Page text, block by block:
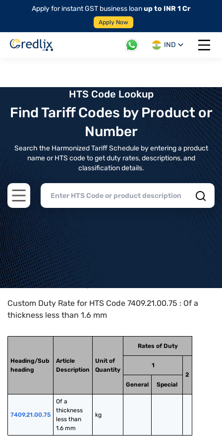
Apply for instant GST business loanup to INR 1 Cr
Apply Now
IND
Open
HTS Code Lookup
Find Tariff Codes by Product or
Number
Search the Harmonized Tariff Schedule by entering a product
name or HTS code to get duty rates, descriptions, and
classification details.
Open main menu
Home>HTS Codes> Chapter
Custom Duty Rate for HTS Code 7409.21.00.75 : Of a
thickness less than 1.6 mm
Heading/Sub
heading
Article
Description
Unit of
Quantity
Rates of Duty
1
2
General
Special
7409.21.00.75
Of a
thickness
less than
1.6 mm
kg